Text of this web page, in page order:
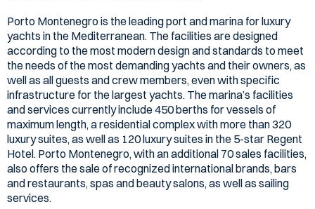
Porto Montenegro is the leading port and marina for luxury
yachts in the Mediterranean. The facilities are designed
according to the most modern design and standards to meet
the needs of the most demanding yachts and their owners, as
well as all guests and crew members, even with specific
infrastructure for the largest yachts. The marina’s facilities
and services currently include 450 berths for vessels of
maximum length, a residential complex with more than 320
luxury suites, as well as 120 luxury suites in the 5-star Regent
Hotel. Porto Montenegro, with an additional 70 sales facilities,
also offers the sale of recognized international brands, bars
and restaurants, spas and beauty salons, as well as sailing
services.